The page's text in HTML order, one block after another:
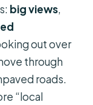
big views,
out over
through
roads.
“local